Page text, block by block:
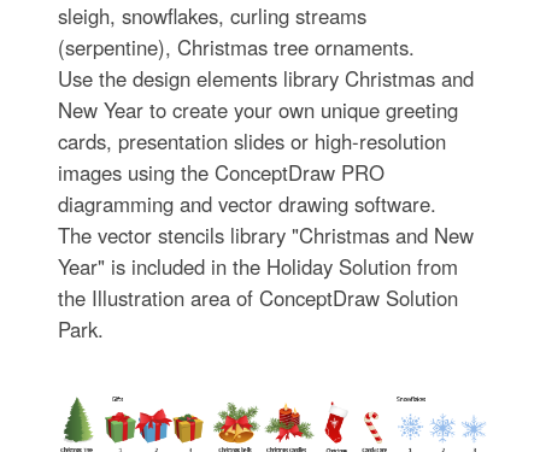
sleigh, snowflakes, curling streams
(serpentine), Christmas tree ornaments.
Use the design elements library Christmas and
New Year to create your own unique greeting
cards, presentation slides or high-resolution
images using the ConceptDraw PRO
diagramming and vector drawing software.
The vector stencils library "Christmas and New
Year" is included in the Holiday Solution from
the Illustration area of ConceptDraw Solution
Park.